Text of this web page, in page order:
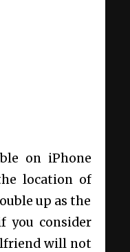
on iPhone
location of
up as the
you consider
will not